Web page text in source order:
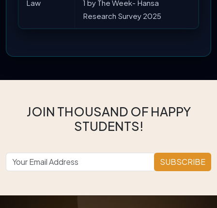
Law
1 by The Week- Hansa
Research Survey 2025
JOIN THOUSAND OF HAPPY
STUDENTS!
SUBSCRIBE